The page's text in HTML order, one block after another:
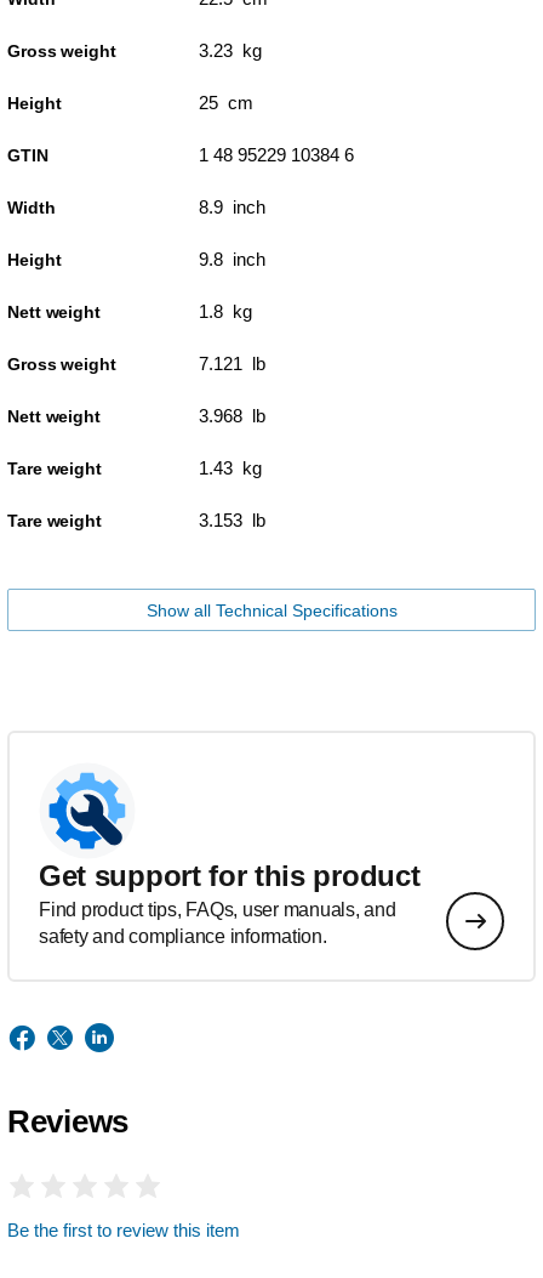
Gross weight 3.23 kg
Height 25 cm
GTIN 1 48 95229 10384 6
Width 8.9 inch
Height 9.8 inch
Nett weight 1.8 kg
Gross weight 7.121 lb
Nett weight 3.968 lb
Tare weight 1.43 kg
Tare weight 3.153 lb
Show all Technical Specifications
Get support for this product
Find product tips, FAQs, user manuals, and
safety and compliance information.
Reviews
Be the first to review this item